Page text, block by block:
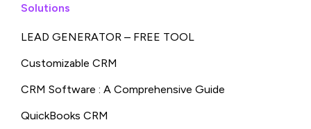
Solutions
LEAD GENERATOR – FREE TOOL
Customizable CRM
CRM Software : A Comprehensive Guide
QuickBooks CRM